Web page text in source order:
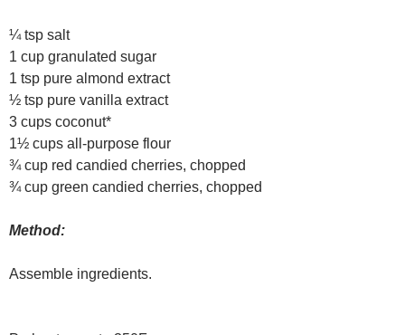
¼ tsp salt
1 cup granulated sugar
1 tsp pure almond extract
½ tsp pure vanilla extract
3 cups coconut*
1½ cups all-purpose flour
¾ cup red candied cherries, chopped
¾ cup green candied cherries, chopped
Method:
Assemble ingredients.